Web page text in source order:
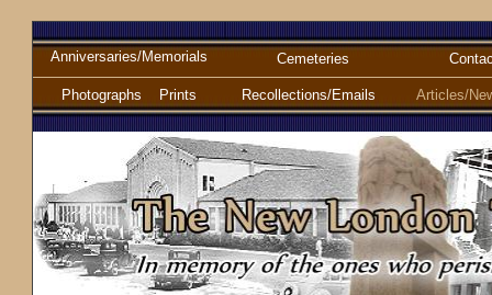
Anniversaries/Memorials
Photographs Prints
Cemeteries
Recollections/Emails Articles/